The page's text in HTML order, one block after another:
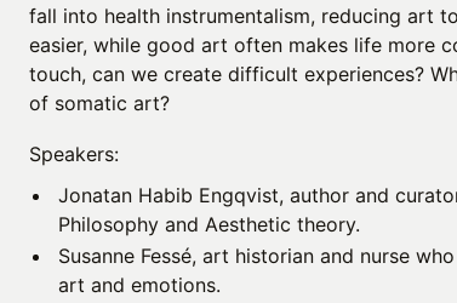
fall into health instrumentalism, reducing art
easier, while good art often makes life more
touch, can we create difficult experiences?
of somatic art?
Speakers:
Jonatan Habib Engqvist, author and
Philosophy and Aesthetic theory.
Susanne Fessé, art historian and nurse
art and emotions.